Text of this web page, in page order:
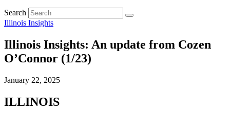
Search
Illinois Insights
Illinois Insights: An update from Cozen
O’Connor (1/23)
January 22, 2025
ILLINOIS